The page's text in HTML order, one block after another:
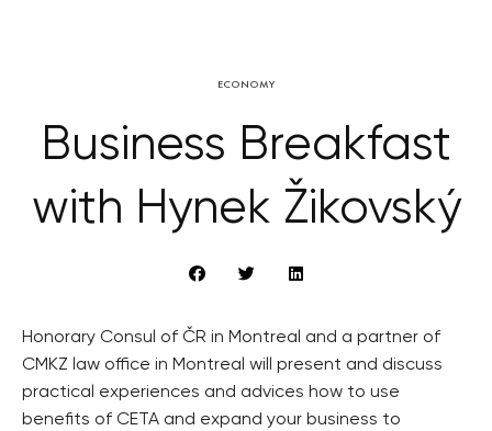
ECONOMY
Business Breakfast
with Hynek Žikovský
Honorary Consul of ČR in Montreal and a partner of
CMKZ law office in Montreal will present and discuss
practical experiences and advices how to use
benefits of CETA and expand your business to